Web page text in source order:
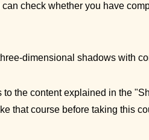
check whether you have
dimensional shadows with
the content explained in the
that course before taking this